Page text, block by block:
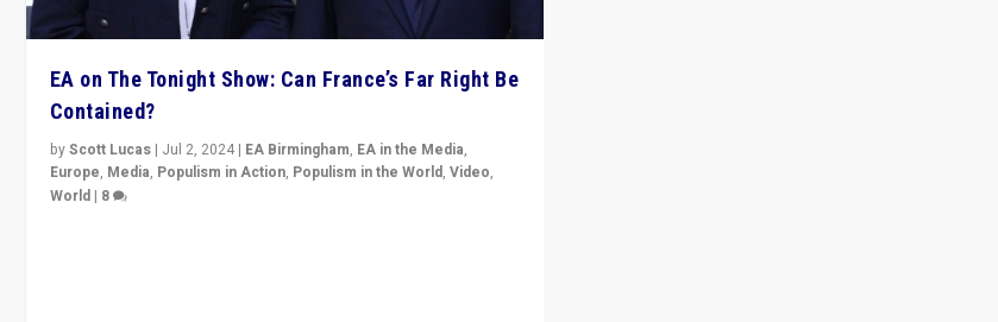
EA on The Tonight Show: Can France’s Far Right Be
Contained?
byScott Lucas| Jul 2, 2024| EA Birmingham, EA in the Media,
Europe, Media, Populism in Action, Populism in the World, Video,
World| 8